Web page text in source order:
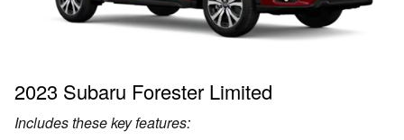
2023 Subaru Forester Limited
Includes these key features: